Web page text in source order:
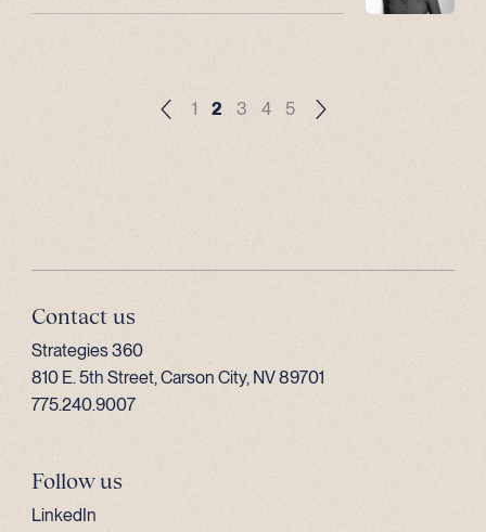
1 2 3 4 5
Contact us
Strategies 360
810 E. 5th Street, Carson City, NV 89701
775.240.9007
Follow us
LinkedIn